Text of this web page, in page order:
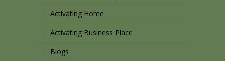
Activating Home
Activating Business Place
Blogs